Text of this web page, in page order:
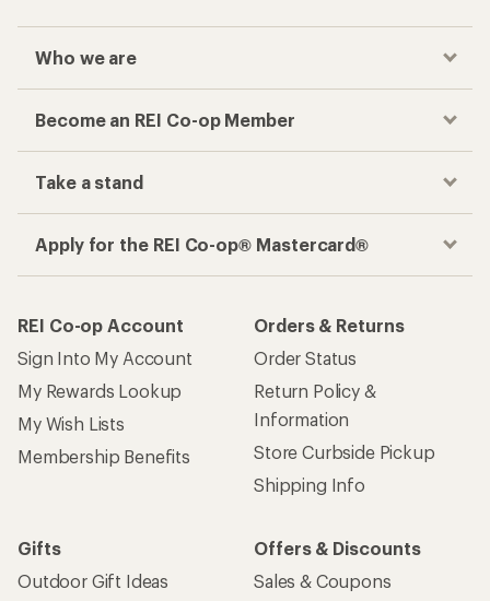
Who we are
Become an REI Co-op Member
Take a stand
Apply for the REI Co-op® Mastercard®
REI Co-op Account
Sign Into My Account
My Rewards Lookup
My Wish Lists
Membership Benefits
Orders & Returns
Order Status
Return Policy &
Information
Store Curbside Pickup
Shipping Info
Gifts
Outdoor Gift Ideas
Offers & Discounts
Sales & Coupons